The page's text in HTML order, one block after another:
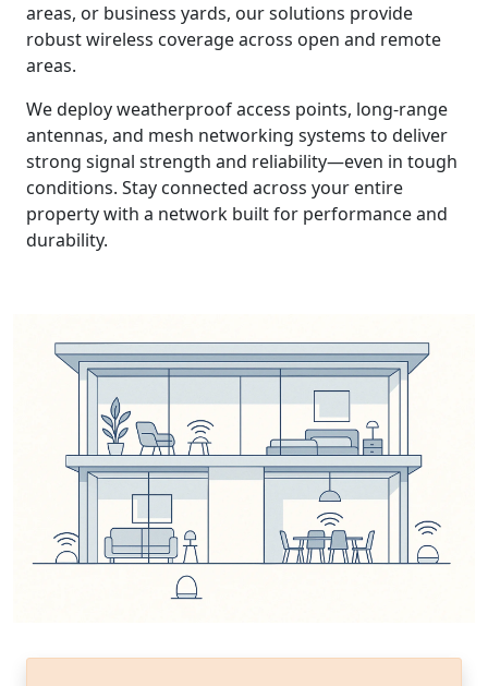
areas, or business yards, our solutions provide
robust wireless coverage across open and remote
areas.
We deploy weatherproof access points, long-range
antennas, and mesh networking systems to deliver
strong signal strength and reliability—even in tough
conditions. Stay connected across your entire
property with a network built for performance and
durability.